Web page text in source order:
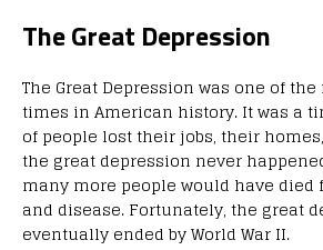
The Great Depression
The Great Depression was one of
times in American history. It was a
of people lost their jobs, their
the great depression never
many more people would have
and disease. Fortunately, the great
eventually ended by World War II.